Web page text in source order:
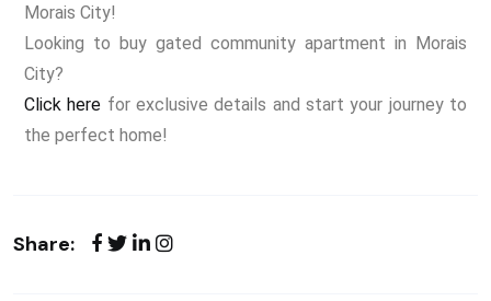
Morais City!
Looking to buy gated community apartment in Morais
City?
Click here for exclusive details and start your journey to
the perfect home!
Share: